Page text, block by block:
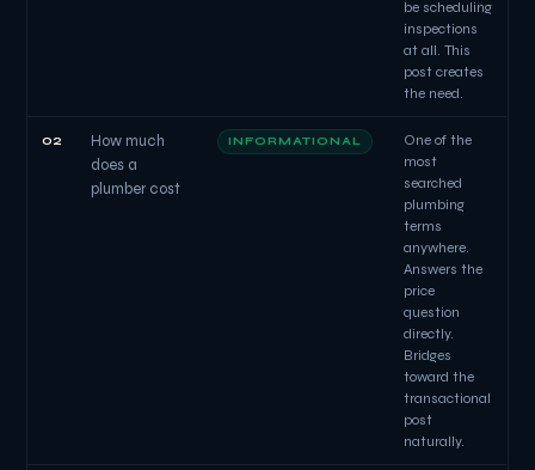
be scheduling
inspections
at all. This
post creates
the need.
02
How much
does a
plumber cost
INFORMATIONAL
One of the
most
searched
plumbing
terms
anywhere.
Answers the
price
question
directly.
Bridges
toward the
transactional
post
naturally.